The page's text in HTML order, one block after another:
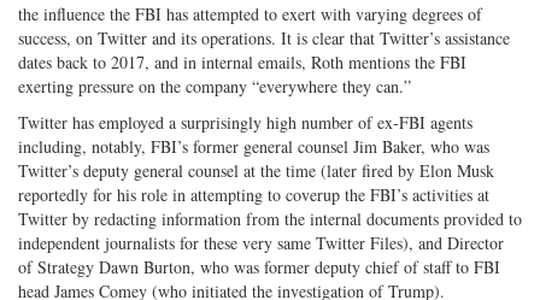
the influence the FBI has attempted to exert with varying degrees of
success, on Twitter and its operations. It is clear that Twitter’s assistance
dates back to 2017, and in internal emails, Roth mentions the FBI
exerting pressure on the company “everywhere they can.”
Twitter has employed a surprisingly high number of ex-FBI agents
including, notably, FBI’s former general counsel Jim Baker, who was
Twitter’s deputy general counsel at the time (later fired by Elon Musk
reportedly for his role in attempting to coverup the FBI’s activities at
Twitter by redacting information from the internal documents provided to
independent journalists for these very same Twitter Files), and Director
of Strategy Dawn Burton, who was former deputy chief of staff to FBI
head James Comey (who initiated the investigation of Trump).